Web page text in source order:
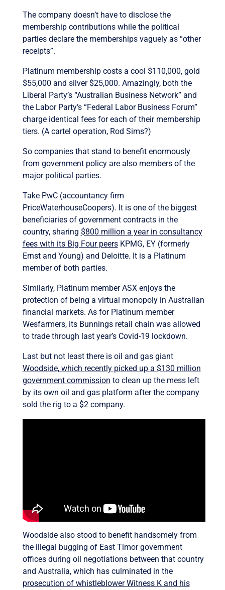
The company doesn’t have to disclose the
membership contributions while the political
parties declare the memberships vaguely as “other
receipts”.
Platinum membership costs a cool $110,000, gold
$55,000 and silver $25,000. Amazingly, both the
Liberal Party’s “Australian Business Network” and
the Labor Party’s “Federal Labor Business Forum”
charge identical fees for each of their membership
tiers. (A cartel operation, Rod Sims?)
So companies that stand to benefit enormously
from government policy are also members of the
major political parties.
Take PwC (accountancy firm
PriceWaterhouseCoopers). It is one of the biggest
beneficiaries of government contracts in the
country, sharing $800 million a year in consultancy
fees with its Big Four peersKPMG, EY (formerly
Ernst and Young) and Deloitte. It is a Platinum
member of both parties.
Similarly, Platinum member ASX enjoys the
protection of being a virtual monopoly in Australian
financial markets. As for Platinum member
Wesfarmers, its Bunnings retail chain was allowed
to trade through last year’s Covid-19 lockdown.
Last but not least there is oil and gas giant
Woodside, which recently picked up a $130 million
government commission to clean up the mess left
by its own oil and gas platform after the company
sold the rig to a $2 company.
Woodside also stood to benefit handsomely from
the illegal bugging of East Timor government
offices during oil negotiations between that country
and Australia, which has culminated in the
prosecution of whistleblower Witness K and his